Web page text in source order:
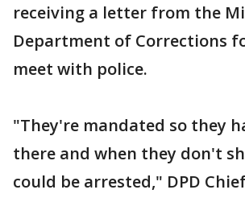
receiving a letter from the
Department of Corrections
meet with police.
"They're mandated so they
there and when they don't
could be arrested," DPD